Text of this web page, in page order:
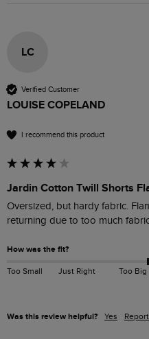
LC
Verified Customer
LOUISE COPELAND
I recommend this product
Jardin Cotton Twill Shorts
Oversized, but hardy fabric.
returning due to too much
How was the fit?
Too Small Just Right Too Big
Was this review helpful? Yes Report